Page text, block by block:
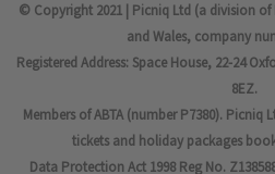
© Copyright 2021 | Picniq Ltd (a division of
and Wales, company
Registered Address: Space House, 22-24
8EZ.
Members of ABTA (number P7380).
tickets and holiday packages
Data Protection Act 1998 Reg No.